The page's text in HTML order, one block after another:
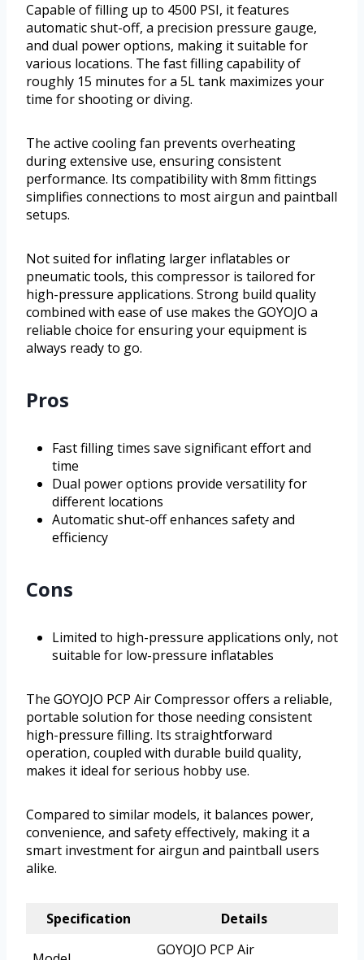
Capable of filling up to 4500 PSI, it features
automatic shut-off, a precision pressure gauge,
and dual power options, making it suitable for
various locations. The fast filling capability of
roughly 15 minutes for a 5L tank maximizes your
time for shooting or diving.
The active cooling fan prevents overheating
during extensive use, ensuring consistent
performance. Its compatibility with 8mm fittings
simplifies connections to most airgun and paintball
setups.
Not suited for inflating larger inflatables or
pneumatic tools, this compressor is tailored for
high-pressure applications. Strong build quality
combined with ease of use makes the GOYOJO a
reliable choice for ensuring your equipment is
always ready to go.
Pros
Fast filling times save significant effort and
time
Dual power options provide versatility for
different locations
Automatic shut-off enhances safety and
efficiency
Cons
Limited to high-pressure applications only, not
suitable for low-pressure inflatables
The GOYOJO PCP Air Compressor offers a reliable,
portable solution for those needing consistent
high-pressure filling. Its straightforward
operation, coupled with durable build quality,
makes it ideal for serious hobby use.
Compared to similar models, it balances power,
convenience, and safety effectively, making it a
smart investment for airgun and paintball users
alike.
Specification Details
GOYOJO PCP Air